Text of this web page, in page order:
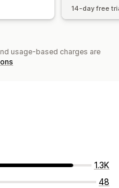
14-day free
usage-based charges are
1.3K
48